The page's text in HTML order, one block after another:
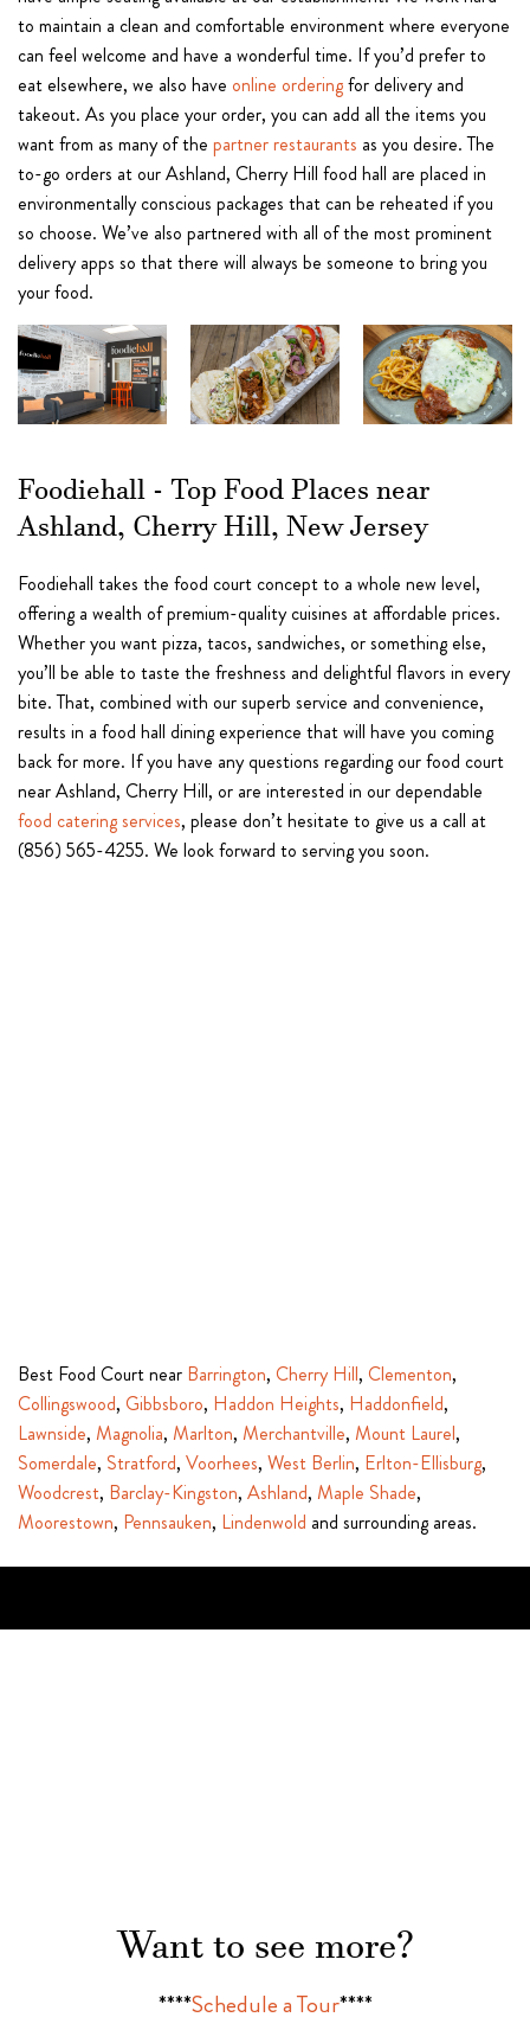
to maintain a clean and comfortable environment where everyone
can feel welcome and have a wonderful time. If you’d prefer to
eat elsewhere, we also have online orderingfor delivery and
takeout. As you place your order, you can add all the items you
want from as many of the partner restaurants as you desire. The
to-go orders at our Ashland, Cherry Hill food hall are placed in
environmentally conscious packages that can be reheated if you
so choose. We’ve also partnered with all of the most prominent
delivery apps so that there will always be someone to bring you
your food.
Foodiehall - Top Food Places near
Ashland, Cherry Hill, New Jersey
Foodiehall takes the food court concept to a whole new level,
offering a wealth of premium-quality cuisines at affordable prices.
Whether you want pizza, tacos, sandwiches, or something else,
you’ll be able to taste the freshness and delightful flavors in every
bite. That, combined with our superb service and convenience,
results in a food hall dining experience that will have you coming
back for more. If you have any questions regarding our food court
near Ashland, Cherry Hill, or are interested in our dependable
food catering services, please don’t hesitate to give us a call at
(856) 565-4255. We look forward to serving you soon.
Best Food Court near Barrington, Cherry Hill, Clementon,
Collingswood, Gibbsboro, Haddon Heights, Haddonfield,
Lawnside, Magnolia, Marlton, Merchantville, Mount Laurel,
Somerdale, Stratford, Voorhees, West Berlin, Erlton-Ellisburg,
Woodcrest, Barclay-Kingston, Ashland, Maple Shade,
Moorestown, Pennsauken, Lindenwold and surrounding areas.
Want to see more?
****Schedule a Tour****